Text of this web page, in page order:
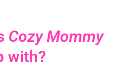
Cozy Mommy
with?